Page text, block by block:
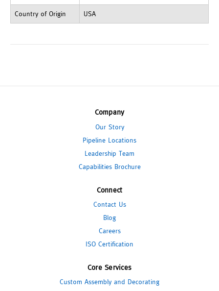
Country of Origin USA
Company
Our Story
Pipeline Locations
Leadership Team
Capabilities Brochure
Connect
Contact Us
Blog
Careers
ISO Certification
Core Services
Custom Assembly and Decorating